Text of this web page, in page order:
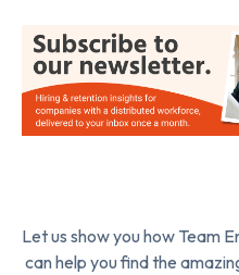
Let us show you how Team
can help you find the